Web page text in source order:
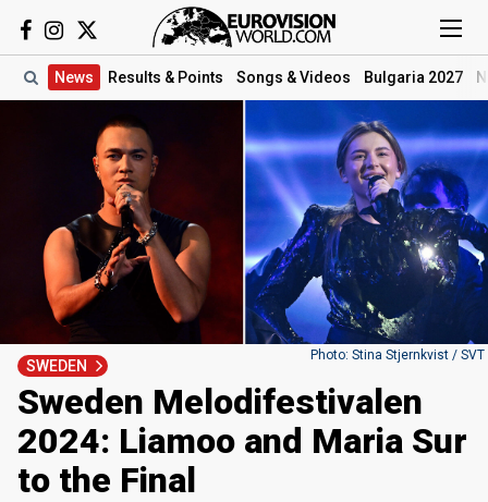
News Results & Points Songs & Videos Bulgaria 2027
Photo: Stina Stjernkvist / SVT
SWEDEN
Sweden Melodifestivalen
2024: Liamoo and Maria Sur
to the Final